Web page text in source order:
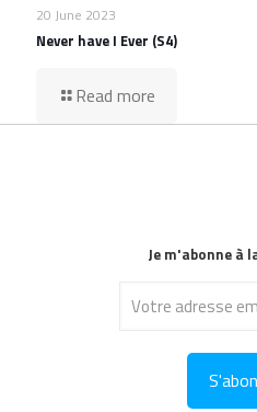
20 June 2023
Never have I Ever (S4)
Read more
Je m'abonne à